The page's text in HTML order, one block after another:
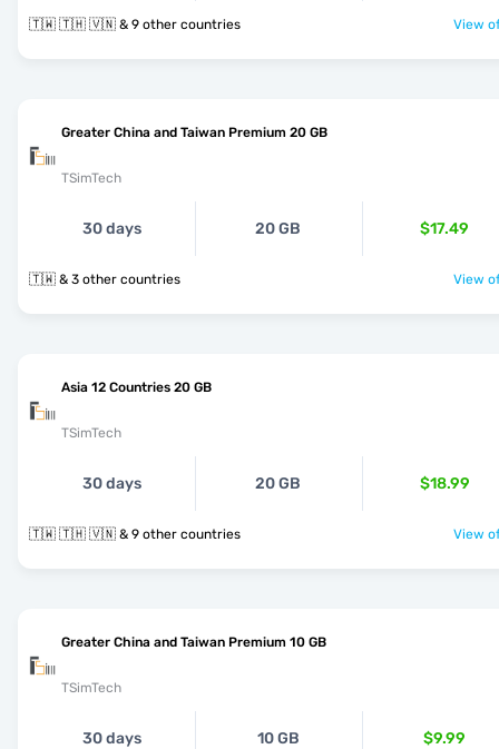
🇹🇼 🇹🇭 🇻🇳 & 9 other countries View
Greater China and Taiwan Premium 20 GB
TSimTech
30 days 20 GB $17.49
🇹🇼 & 3 other countries View
Asia 12 Countries 20 GB
TSimTech
30 days 20 GB $18.99
🇹🇼 🇹🇭 🇻🇳 & 9 other countries View
Greater China and Taiwan Premium 10 GB
TSimTech
30 days 10 GB $9.99